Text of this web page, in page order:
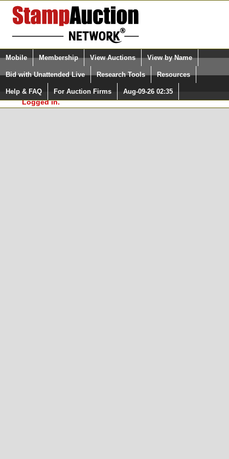
Login (enter your user name)
Please Login. You are NOT
Logged in.
Select Language
Quick Search:
Mobile Membership View Auctions View by Name
Bid with Unattended Live Research Tools Resources
Help & FAQ For Auction Firms Aug-09-26 02:35
Surveys, you must be logged in at
StampAuctionNetwork.com